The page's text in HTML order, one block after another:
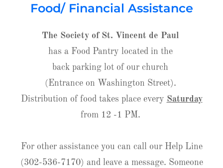
Food/ Financial Assistance
The Society of St. Vincent de Paul
has a Food Pantry located in the
back parking lot of our church
(Entrance on Washington Street).
Distribution of food takes place every Saturday
from 12 -1 PM.
For other assistance you can call our Help Line
(302-536-7170) and leave a message. Someone